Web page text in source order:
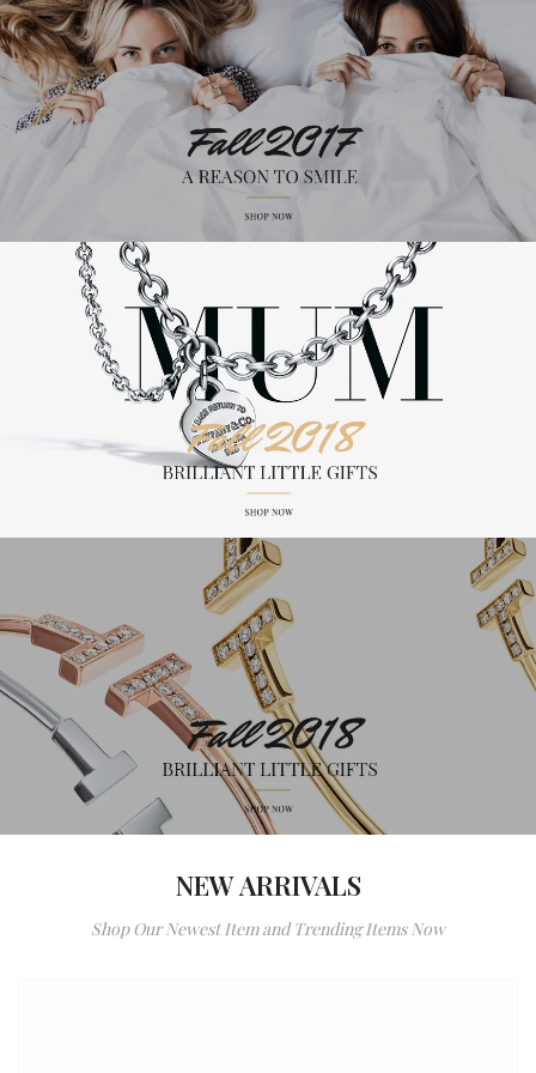
NEW ARRIVALS
Shop Our Newest Item and Trending Items Now